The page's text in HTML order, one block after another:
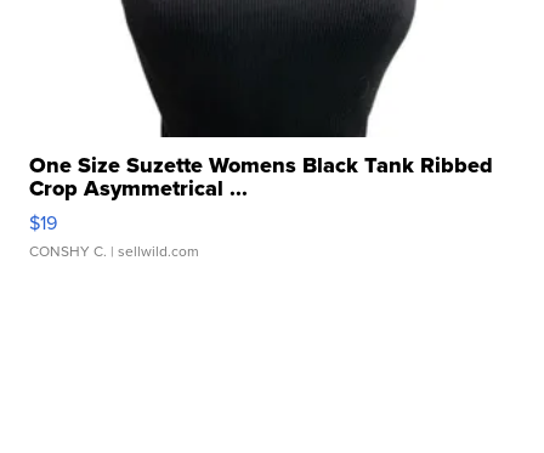
One Size Suzette Womens Black Tank Ribbed
Crop Asymmetrical ...
$19
CONSHY C. | sellwild.com